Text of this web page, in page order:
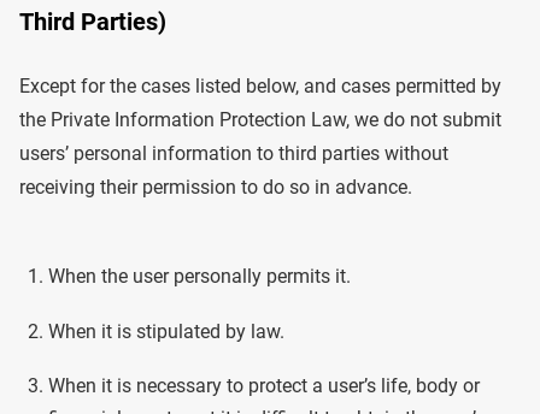
Third Parties)
Except for the cases listed below, and cases permitted by
the Private Information Protection Law, we do not submit
users’ personal information to third parties without
receiving their permission to do so in advance.
When the user personally permits it.
When it is stipulated by law.
When it is necessary to protect a user’s life, body or